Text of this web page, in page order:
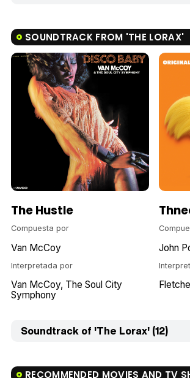
SOUNDTRACK FROM 'THE LORAX'
The Hustle
Compuesta por
Van McCoy
Interpretada por
Van McCoy The Soul City
Symphony
John
Soundtrack of 'The Lorax' (12)
RECOMMENDED MOVIES AND TV